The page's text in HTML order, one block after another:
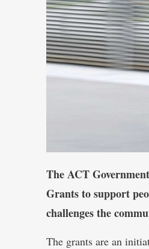
The ACT
Grants to support
challenges the
The grants are an